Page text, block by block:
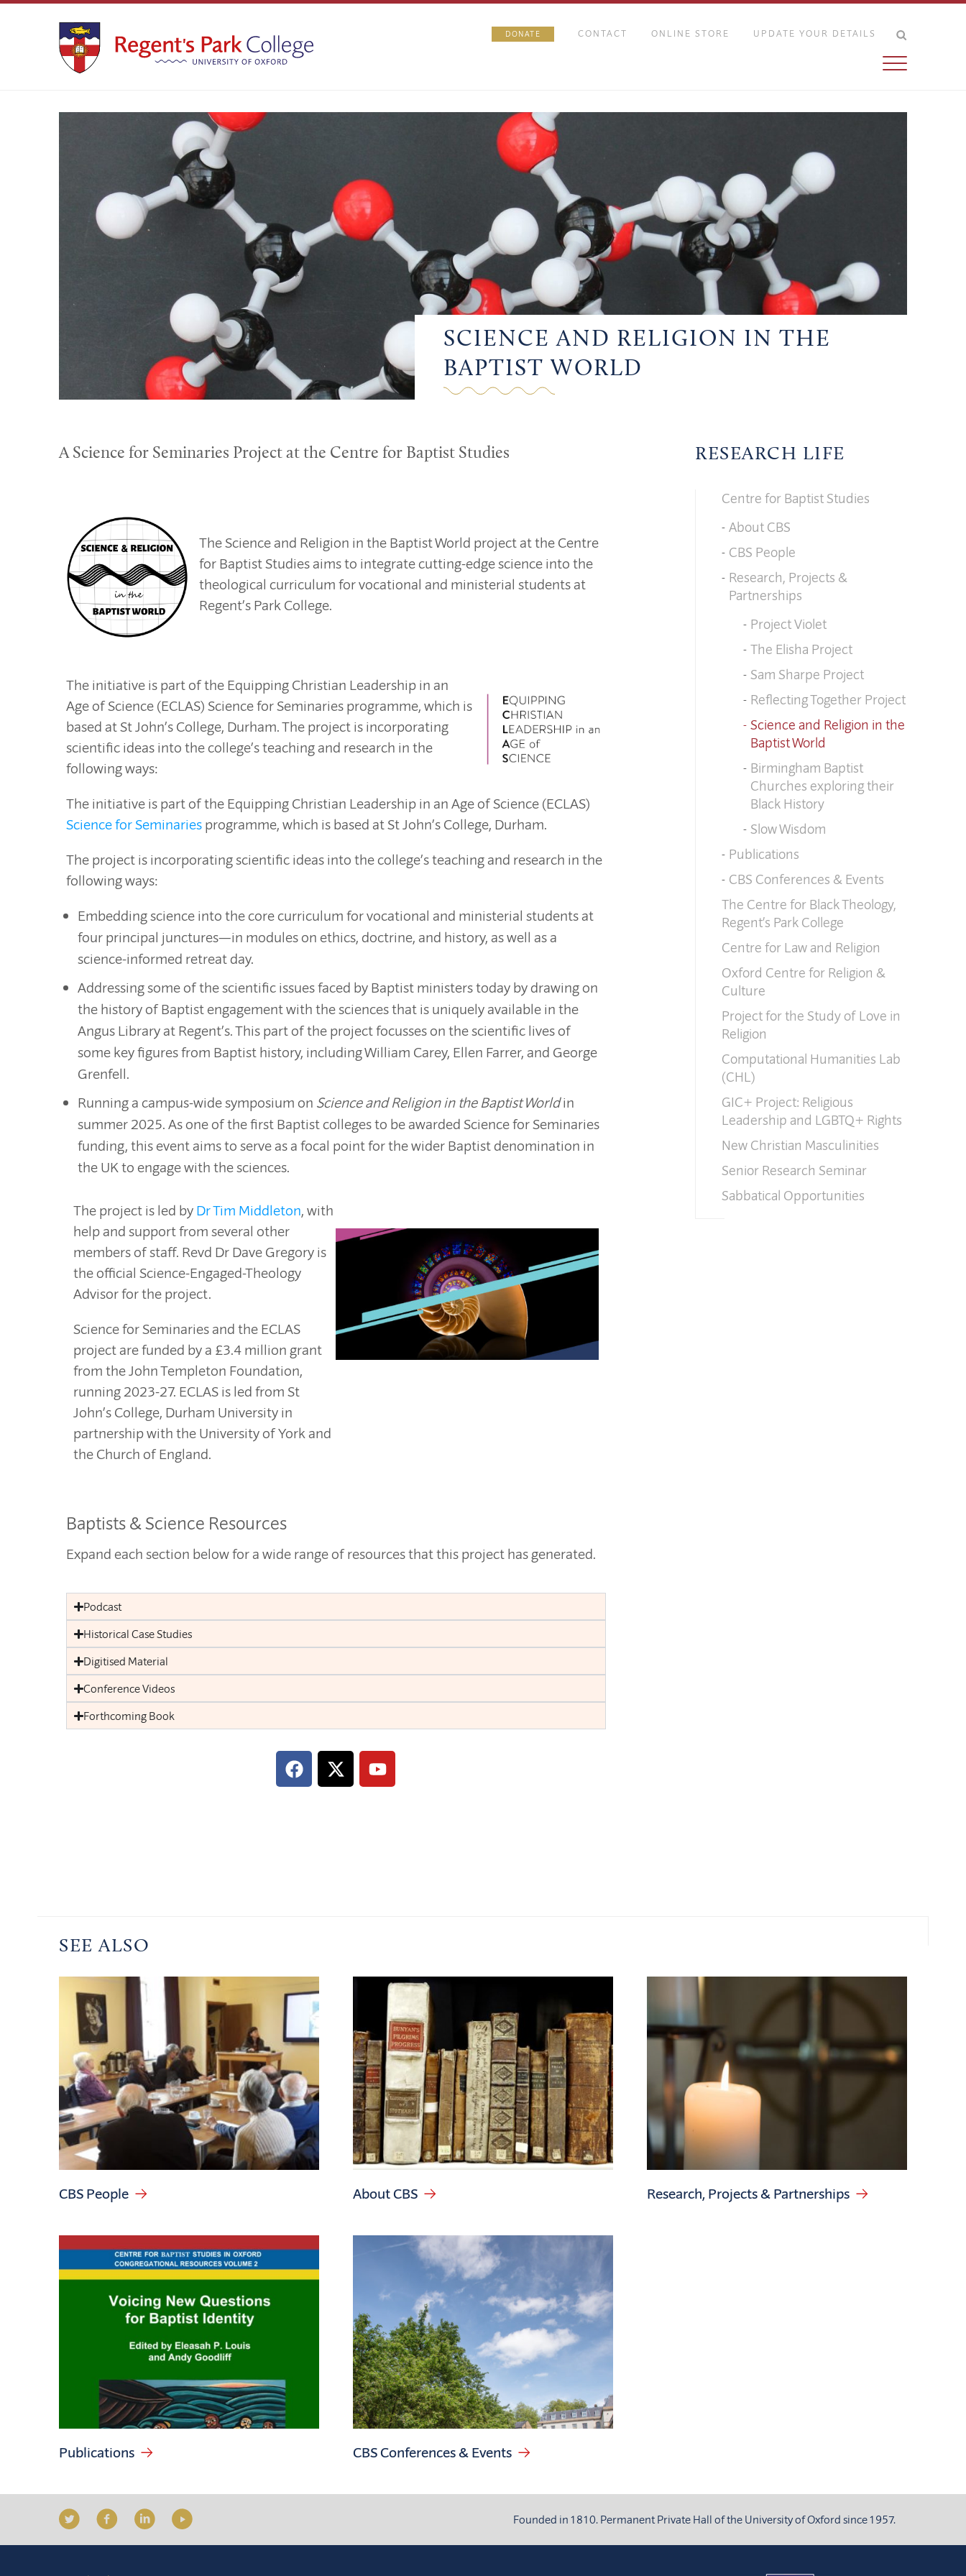
DONATE CONTACT ONLINE STORE UPDATE YOUR DETAILS
SCIENCE AND RELIGION IN THE
BAPTIST WORLD
A Science for Seminaries Project at the Centre for Baptist Studies
The Science and Religion in the Baptist World project at the Centre
for Baptist Studies aims to integrate cutting-edge science into the
theological curriculum for vocational and ministerial students at
Regent’s Park College.
The initiative is part of the Equipping Christian Leadership in an
Age of Science (ECLAS) Science for Seminaries programme, which is
based at St John’s College, Durham. The project is incorporating
scientific ideas into the college’s teaching and research in the
following ways:
The initiative is part of the Equipping Christian Leadership in an Age of Science (ECLAS)
Science for Seminaries programme, which is based at St John’s College, Durham.
The project is incorporating scientific ideas into the college’s teaching and research in the
following ways:
Embedding science into the core curriculum for vocational and ministerial students at
four principal junctures—in modules on ethics, doctrine, and history, as well as a
science-informed retreat day.
Addressing some of the scientific issues faced by Baptist ministers today by drawing on
the history of Baptist engagement with the sciences that is uniquely available in the
Angus Library at Regent’s. This part of the project focusses on the scientific lives of
some key figures from Baptist history, including William Carey, Ellen Farrer, and George
Grenfell.
Running a campus-wide symposium on Science and Religion in the Baptist Worldin
summer 2025. As one of the first Baptist colleges to be awarded Science for Seminaries
funding, this event aims to serve as a focal point for the wider Baptist denomination in
the UK to engage with the sciences.
The project is led by Dr Tim Middleton, with
help and support from several other
members of staff. Revd Dr Dave Gregory is
the official Science-Engaged-Theology
Advisor for the project.
Science for Seminaries and the ECLAS
project are funded by a £3.4 million grant
from the John Templeton Foundation,
running 2023-27. ECLAS is led from St
John’s College, Durham University in
partnership with the University of York and
the Church of England.
Baptists & Science Resources
Expand each section below for a wide range of resources that this project has generated.
Podcast
Historical Case Studies
Digitised Material
Conference Videos
Forthcoming Book
RESEARCH LIFE
Centre for Baptist Studies
About CBS
CBS People
Research, Projects &
Partnerships
Project Violet
The Elisha Project
Sam Sharpe Project
Reflecting Together Project
Science and Religion in the
Baptist World
Birmingham Baptist
Churches exploring their
Black History
Slow Wisdom
Publications
CBS Conferences & Events
The Centre for Black Theology,
Regent’s Park College
Centre for Law and Religion
Oxford Centre for Religion &
Culture
Project for the Study of Love in
Religion
Computational Humanities Lab
(CHL)
GIC+ Project: Religious
Leadership and LGBTQ+ Rights
New Christian Masculinities
Senior Research Seminar
Sabbatical Opportunities
SEE ALSO
CBS People About CBS Research, Projects & Partnerships
Publications CBS Conferences & Events
Founded in 1810. Permanent Private Hall of the University of Oxford since 1957.